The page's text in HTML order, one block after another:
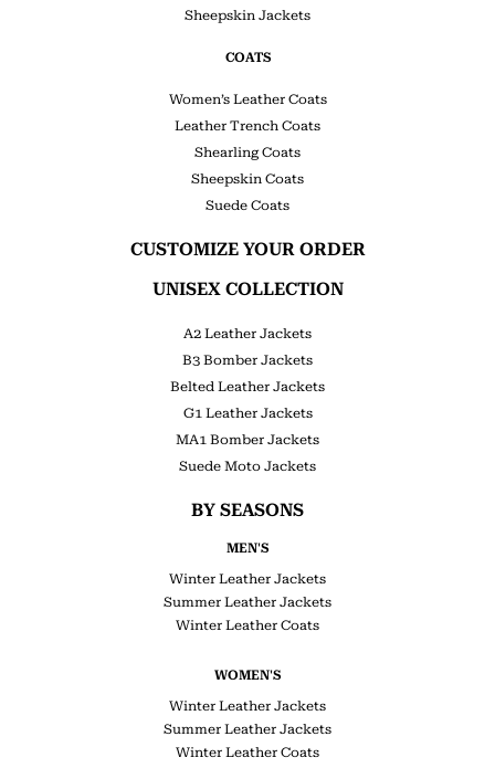
Sheepskin Jackets
COATS
Women’s Leather Coats
Leather Trench Coats
Shearling Coats
Sheepskin Coats
Suede Coats
CUSTOMIZE YOUR ORDER
UNISEX COLLECTION
A2 Leather Jackets
B3 Bomber Jackets
Belted Leather Jackets
G1 Leather Jackets
MA1 Bomber Jackets
Suede Moto Jackets
BY SEASONS
MEN'S
Winter Leather Jackets
Summer Leather Jackets
Winter Leather Coats
WOMEN'S
Winter Leather Jackets
Summer Leather Jackets
Winter Leather Coats